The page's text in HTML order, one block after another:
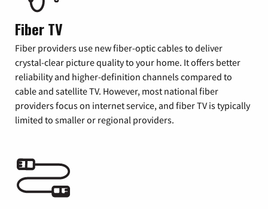
Fiber TV
Fiber providers use new fiber-optic cables to deliver
crystal-clear picture quality to your home. It offers better
reliability and higher-definition channels compared to
cable and satellite TV. However, most national fiber
providers focus on internet service, and fiber TV is typically
limited to smaller or regional providers.